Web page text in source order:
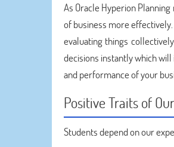
As Oracle Hyperion
of business more
evaluating things
decisions instantly which
and performance of your
Positive Traits of
Students depend on our